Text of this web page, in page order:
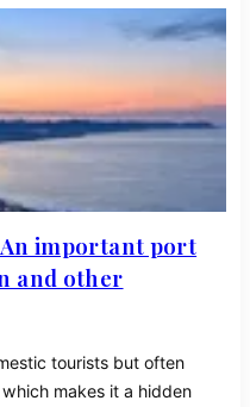
important port
and other
tourists but often
makes it a hidden